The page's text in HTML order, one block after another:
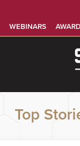
WEBINARS
Top